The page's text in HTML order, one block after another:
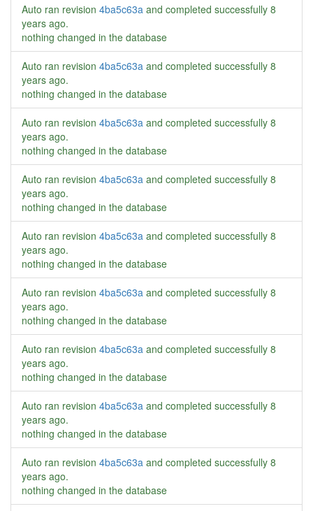
Auto ran revision 4ba5c63a and completed successfully 8
years ago.
nothing changed in the database
Auto ran revision 4ba5c63a and completed successfully 8
years ago.
nothing changed in the database
Auto ran revision 4ba5c63a and completed successfully 8
years ago.
nothing changed in the database
Auto ran revision 4ba5c63a and completed successfully 8
years ago.
nothing changed in the database
Auto ran revision 4ba5c63a and completed successfully 8
years ago.
nothing changed in the database
Auto ran revision 4ba5c63a and completed successfully 8
years ago.
nothing changed in the database
Auto ran revision 4ba5c63a and completed successfully 8
years ago.
nothing changed in the database
Auto ran revision 4ba5c63a and completed successfully 8
years ago.
nothing changed in the database
Auto ran revision 4ba5c63a and completed successfully 8
years ago.
nothing changed in the database